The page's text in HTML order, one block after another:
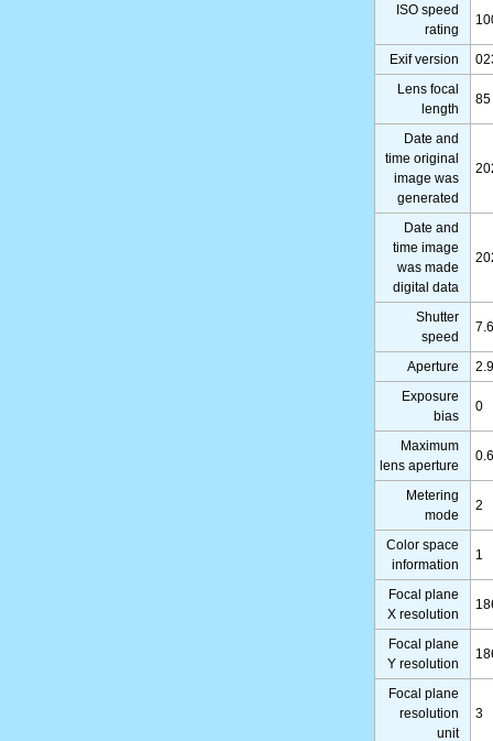
ISO speed
rating
Exif version
Lens focal
length
85
Date and
time original
image was
generated
Date and
time image
was made
digital data
Shutter
speed
Aperture
Exposure
bias
0
Maximum
lens aperture
Metering
mode
2
Color space
information
1
Focal plane
X resolution
Focal plane
Y resolution
Focal plane
resolution
unit
3